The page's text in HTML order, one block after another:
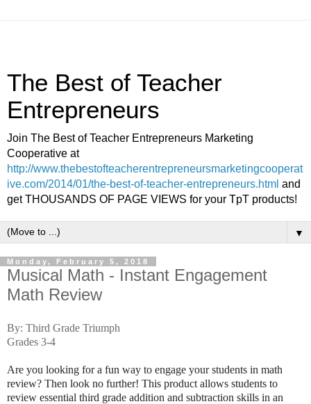
The Best of Teacher
Entrepreneurs
Join The Best of Teacher Entrepreneurs Marketing
Cooperative at
http://www.thebestofteacherentrepreneursmarketingcooperat
ive.com/2014/01/the-best-of-teacher-entrepreneurs.html and
get THOUSANDS OF PAGE VIEWS for your TpT products!
▼
Monday, February 5, 2018
Musical Math - Instant Engagement
Math Review
By: Third Grade Triumph
Grades 3-4
Are you looking for a fun way to engage your students in math
review? Then look no further! This product allows students to
review essential third grade addition and subtraction skills in an